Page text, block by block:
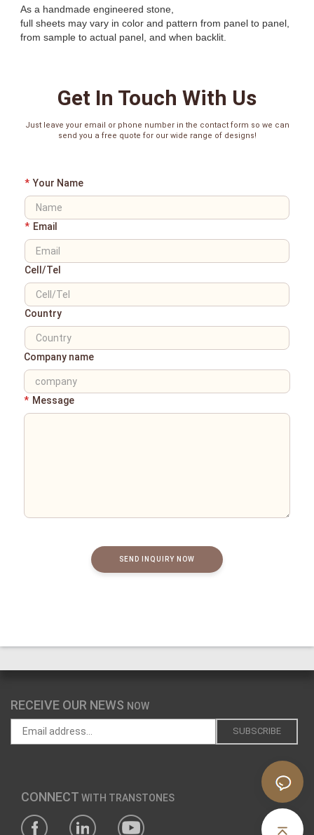
As a handmade engineered stone,
full sheets may vary in color and pattern from panel to panel,
from sample to actual panel, and when backlit.
Get In Touch With Us
Just leave your email or phone number in the contact form so we can
send you a free quote for our wide range of designs!
* Your Name
* Email
Cell/Tel
Country
Company name
* Message
SEND INQUIRY NOW
RECEIVE OUR NEWS NOW
CONNECT WITH TRANSTONES